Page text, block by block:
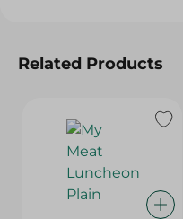
Related Products